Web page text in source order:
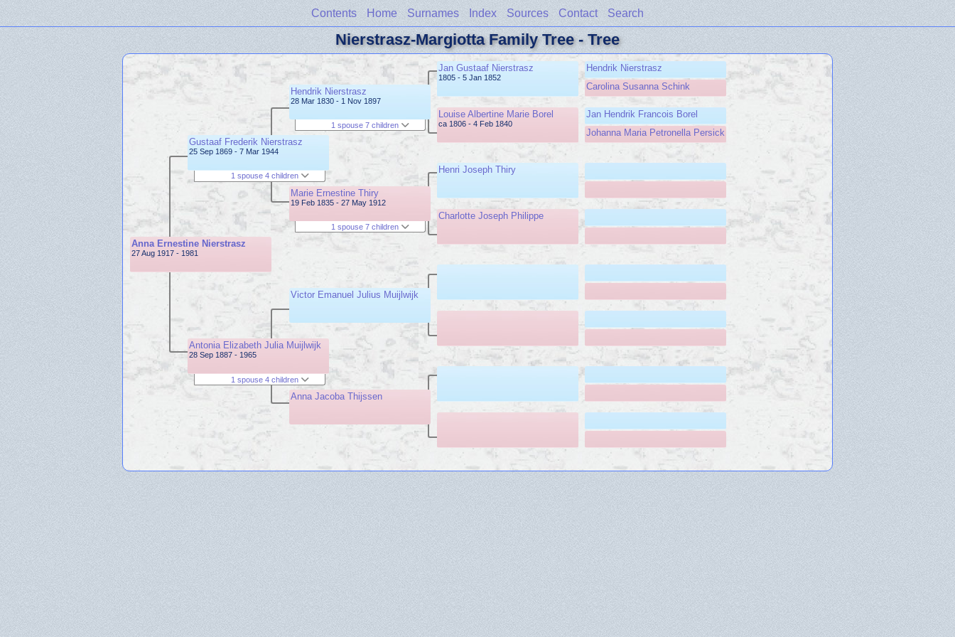
Contents Home Surnames Index Sources Contact Search
Nierstrasz-Margiotta Family Tree - Tree
Anna Ernestine Nierstrasz
27 Aug 1917 - 1981
Gustaaf Frederik Nierstrasz
25 Sep 1869 - 7 Mar 1944
1 spouse 4 children
Antonia Elizabeth Julia Muijlwijk
28 Sep 1887 - 1965
1 spouse 4 children
Hendrik Nierstrasz
28 Mar 1830 - 1 Nov 1897
1 spouse 7 children
Marie Ernestine Thiry
19 Feb 1835 - 27 May 1912
1 spouse 7 children
Victor Emanuel Julius Muijlwijk
Anna Jacoba Thijssen
Jan Gustaaf Nierstrasz
1805 - 5 Jan 1852
Louise Albertine Marie Borel
ca 1806 - 4 Feb 1840
Henri Joseph Thiry
Charlotte Joseph Philippe
Hendrik Nierstrasz
Carolina Susanna Schink
Jan Hendrik Francois Borel
Johanna Maria Petronella Persick